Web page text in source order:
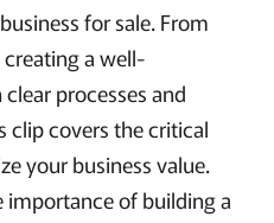
for sale. From
a well-
processes and
clip covers the critical
your business value.
importance of building a